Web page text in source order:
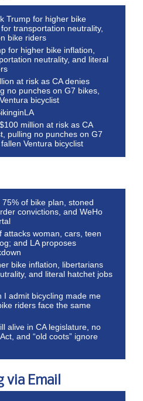
Trump for higher bike
transportation neutrality,
bike riders
for higher bike inflation,
neutrality, and literal
at risk as CA denies
no punches on G7 bikes,
bicyclist
$100 million at risk as CA
pulling no punches on G7
Ventura bicyclist
of bike plan, stoned
convictions, and WeHo
attacks woman, cars, teen
and LA proposes
bike inflation, libertarians
and literal hatchet jobs
I admit bicycling made me
riders face the same
alive in CA legislature, no
and “old coots” ignore
via Email